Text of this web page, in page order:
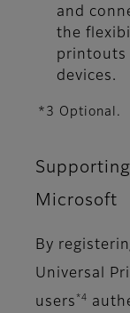
and
the
printouts
devices.
*3 Optional.
Microsoft
By
Universal
users *4